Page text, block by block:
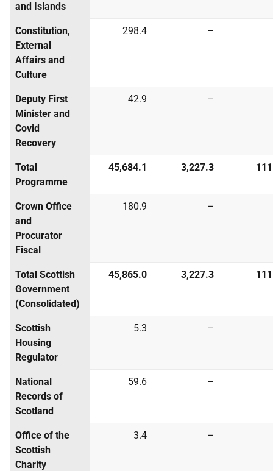
and Islands
Constitution,
External
Affairs and
Culture
298.4 –
Deputy First
Minister and
Covid
Recovery
42.9 –
Total
Programme
45,684.1 3,227.3
Crown Office
and
Procurator
Fiscal
180.9 –
Total Scottish
Government
(Consolidated)
45,865.0 3,227.3
Scottish
Housing
Regulator
5.3 –
National
Records of
Scotland
59.6 –
Office of the
Scottish
Charity
3.4 –